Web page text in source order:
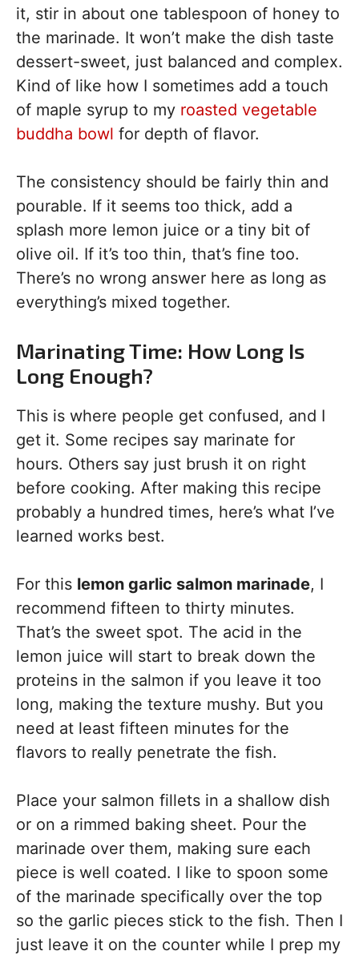
it, stir in about one tablespoon of honey to
the marinade. It won’t make the dish taste
dessert-sweet, just balanced and complex.
Kind of like how I sometimes add a touch
of maple syrup to my roasted vegetable
buddha bowl for depth of flavor.
The consistency should be fairly thin and
pourable. If it seems too thick, add a
splash more lemon juice or a tiny bit of
olive oil. If it’s too thin, that’s fine too.
There’s no wrong answer here as long as
everything’s mixed together.
Marinating Time: How Long Is
Long Enough?
This is where people get confused, and I
get it. Some recipes say marinate for
hours. Others say just brush it on right
before cooking. After making this recipe
probably a hundred times, here’s what I’ve
learned works best.
For this lemon garlic salmon marinade, I
recommend fifteen to thirty minutes.
That’s the sweet spot. The acid in the
lemon juice will start to break down the
proteins in the salmon if you leave it too
long, making the texture mushy. But you
need at least fifteen minutes for the
flavors to really penetrate the fish.
Place your salmon fillets in a shallow dish
or on a rimmed baking sheet. Pour the
marinade over them, making sure each
piece is well coated. I like to spoon some
of the marinade specifically over the top
so the garlic pieces stick to the fish. Then I
just leave it on the counter while I prep my